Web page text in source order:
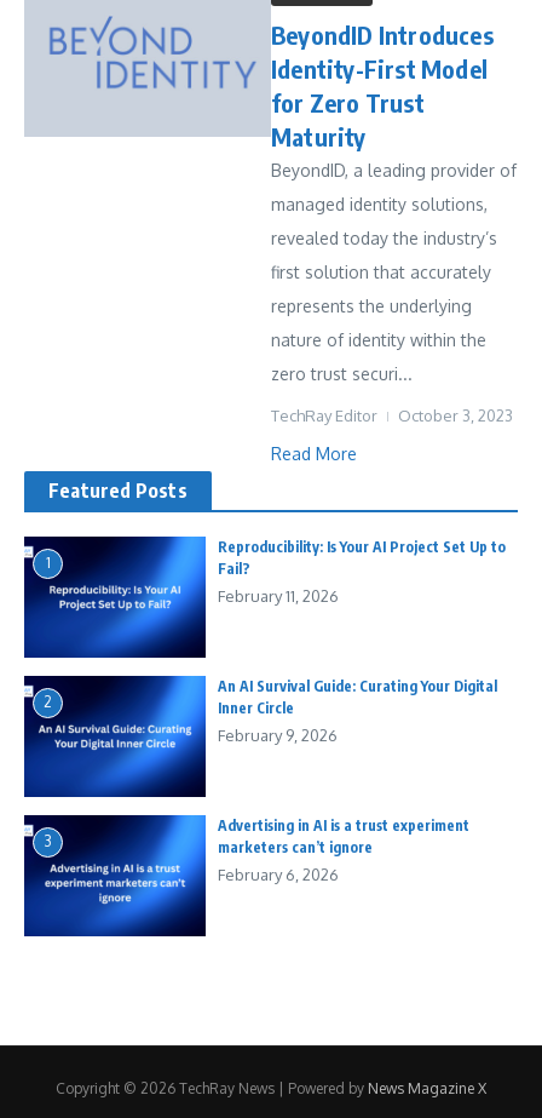
BeyondID Introduces
Identity-First Model
for Zero Trust
Maturity
BeyondID, a leading provider of
managed identity solutions,
revealed today the industry’s
first solution that accurately
represents the underlying
nature of identity within the
zero trust securi...
TechRay Editor October 3, 2023
Read More
Featured Posts
1
Reproducibility: Is Your AI Project Set Up to
Fail?
February 11, 2026
2
An AI Survival Guide: Curating Your Digital
Inner Circle
February 9, 2026
3
Advertising in AI is a trust experiment
marketers can’t ignore
February 6, 2026
Copyright © 2026 TechRay News | Powered by News Magazine X